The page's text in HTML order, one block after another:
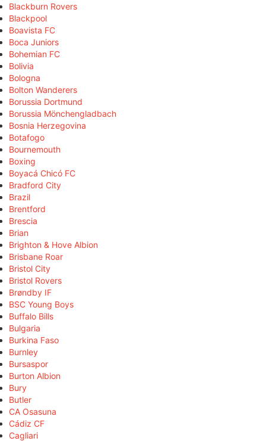
Blackburn Rovers
Blackpool
Boavista FC
Boca Juniors
Bohemian FC
Bolivia
Bologna
Bolton Wanderers
Borussia Dortmund
Borussia Mönchengladbach
Bosnia Herzegovina
Botafogo
Bournemouth
Boxing
Boyacá Chicó FC
Bradford City
Brazil
Brentford
Brescia
Brian
Brighton & Hove Albion
Brisbane Roar
Bristol City
Bristol Rovers
Brøndby IF
BSC Young Boys
Buffalo Bills
Bulgaria
Burkina Faso
Burnley
Bursaspor
Burton Albion
Bury
Butler
CA Osasuna
Cádiz CF
Cagliari